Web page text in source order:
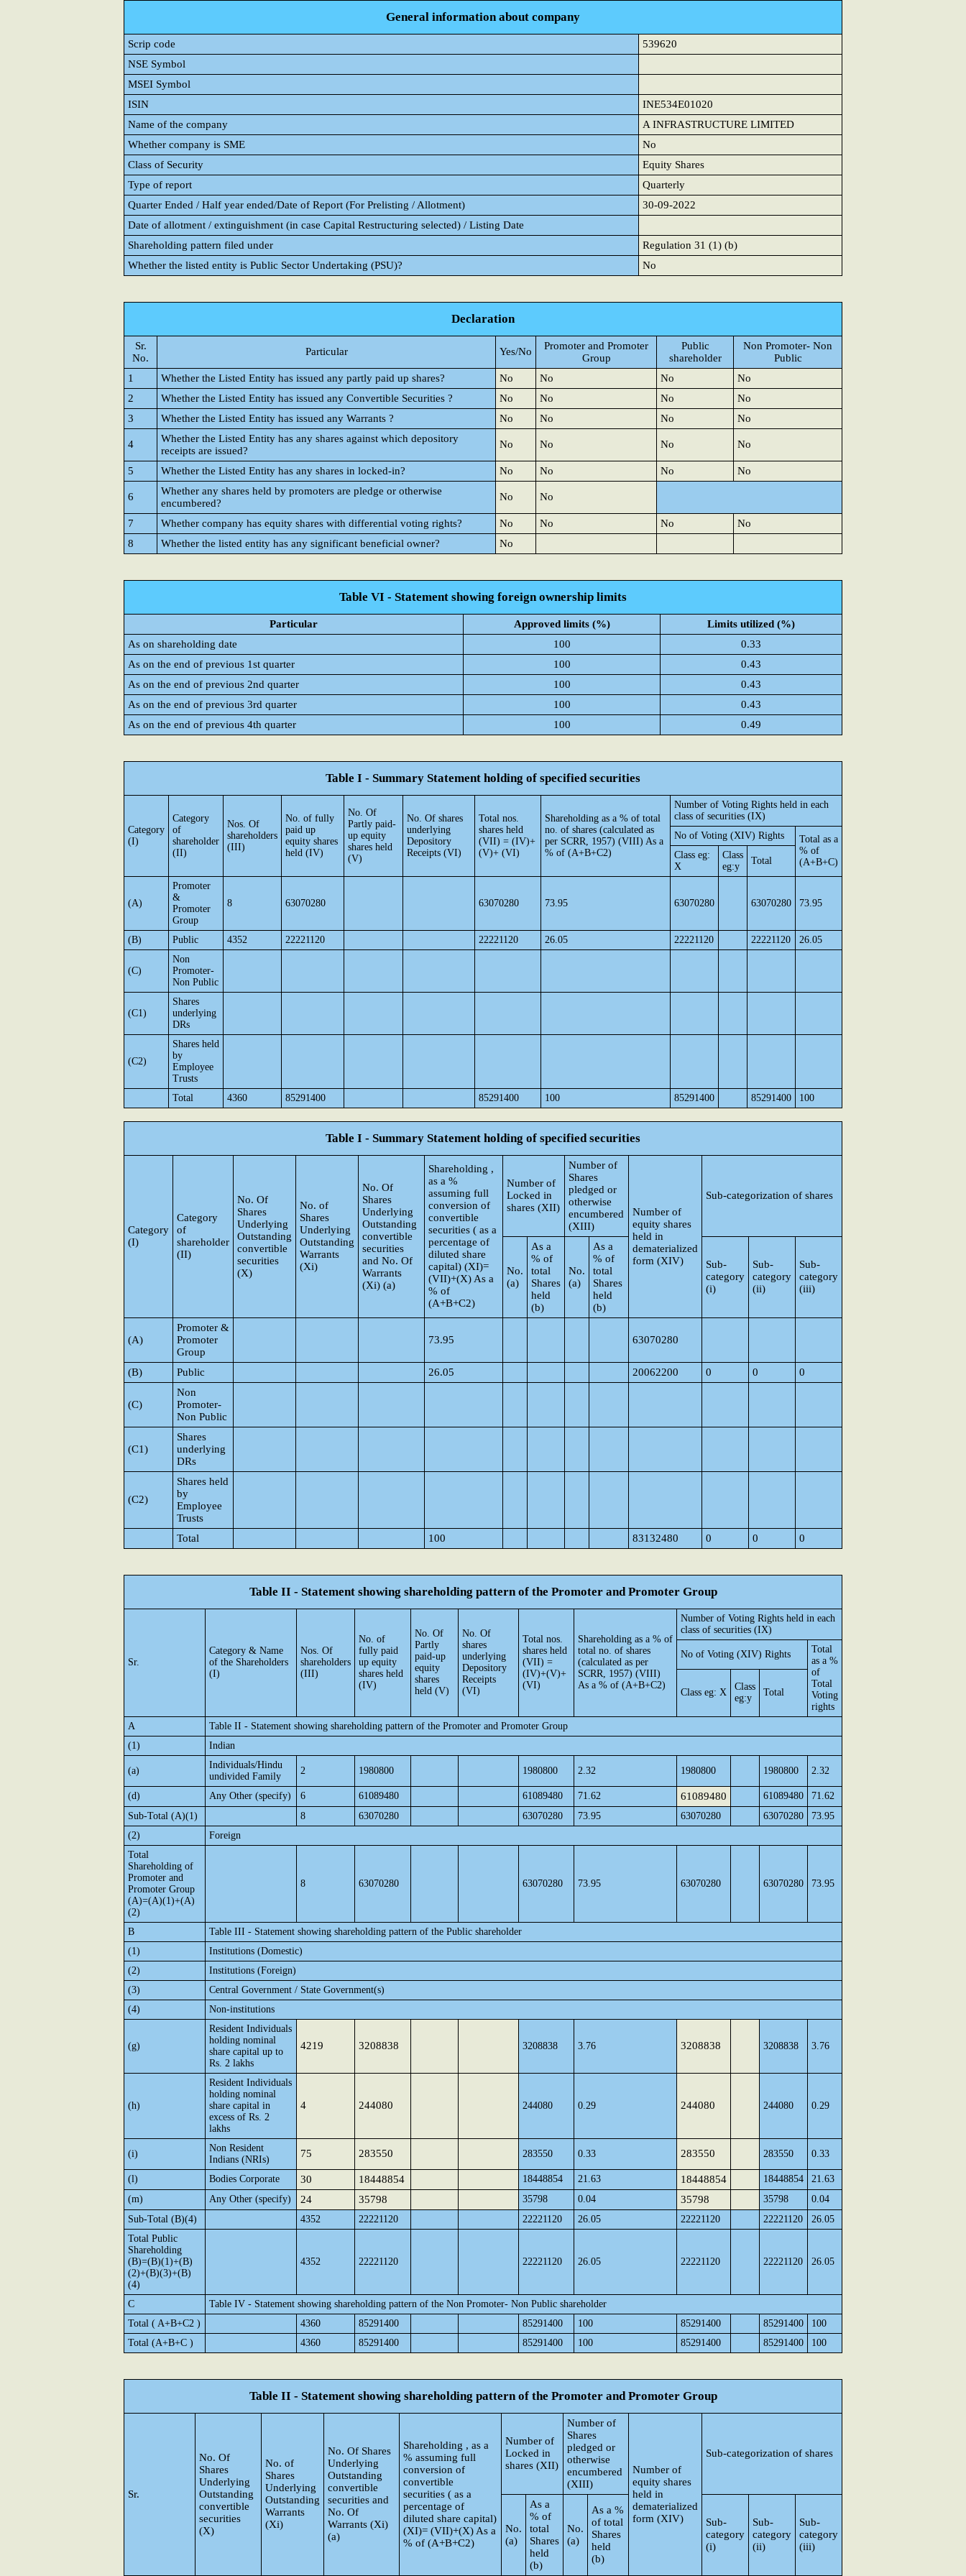
General information about company
Scrip code
539620
NSE Symbol
MSEI Symbol
ISIN
INE534E01020
Name of the company
A INFRASTRUCTURE LIMITED
Whether company is SME
No
Class of Security
Equity Shares
Type of report
Quarterly
Quarter Ended / Half year ended/Date of Report (For Prelisting / Allotment)
30-09-2022
Date of allotment / extinguishment (in case Capital Restructuring selected) / Listing Date
Shareholding pattern filed under
Regulation 31 (1) (b)
Whether the listed entity is Public Sector Undertaking (PSU)?
No
Declaration
Sr.
No.
Particular Yes/No
Promoter and Promoter
Group
Public
shareholder
Non Promoter- Non
Public
1
Whether the Listed Entity has issued any partly paid up shares? No No No
No
2
Whether the Listed Entity has issued any Convertible Securities ? No No No
No
3
Whether the Listed Entity has issued any Warrants ? No No No No
4
Whether the Listed Entity has any shares against which depository
receipts are issued?
No No No No
5 Whether the Listed Entity has any shares in locked-in? No No No No
6
Whether any shares held by promoters are pledge or otherwise
encumbered?
No No
7 Whether company has equity shares with differential voting rights? No No No
No
8
Whether the listed entity has any significant beneficial owner? No
Table VI - Statement showing foreign ownership limits
Particular Approved limits (%)
Limits utilized (%)
As on shareholding date
100
0.33
As on the end of previous 1st quarter
100
0.43
As on the end of previous 2nd quarter
100
0.43
As on the end of previous 3rd quarter
100
0.43
As on the end of previous 4th quarter
100 0.49
Table I - Summary Statement holding of specified securities
Category
(I)
Category
of
shareholder
(II)
Nos. Of
shareholders
(III)
No. of fully
paid up
equity shares
held (IV)
No. Of
Partly paid-
up equity
shares held
(V)
No. Of shares
underlying
Depository
Receipts (VI)
Total nos.
shares held
(VII) = (IV)+
(V)+ (VI)
Shareholding as a % of total
no. of shares (calculated as
per SCRR, 1957) (VIII) As a
% of (A+B+C2)
Number of Voting Rights held in each
class of securities (IX)
No of Voting (XIV) Rights
Total as a
% of
(A+B+C)
Class eg:
X
Class
eg:y
Total
(A)
Promoter
&
Promoter
Group
8 63070280 63070280 73.95 63070280 63070280 73.95
(B) Public 4352 22221120 22221120 26.05 22221120 22221120 26.05
(C)
Non
Promoter-
Non Public
(C1)
Shares
underlying
DRs
(C2)
Shares held
by
Employee
Trusts
Total
4360 85291400 85291400 100 85291400 85291400 100
Table I - Summary Statement holding of specified securities
Category
(I)
Category
of
shareholder
(II)
No. Of
Shares
Underlying
Outstanding
convertible
securities
(X)
No. of
Shares
Underlying
Outstanding
Warrants
(Xi)
No. Of
Shares
Underlying
Outstanding
convertible
securities
and No. Of
Warrants
(Xi) (a)
Shareholding ,
as a %
assuming full
conversion of
convertible
securities ( as a
percentage of
diluted share
capital) (XI)=
(VII)+(X) As a
% of
(A+B+C2)
Number of
Locked in
shares (XII)
Number of
Shares
pledged or
otherwise
encumbered
(XIII)
Number of
equity shares
held in
dematerialized
form (XIV)
Sub-categorization of shares
No.
(a)
As a
% of
total
Shares
held
(b)
No.
(a)
As a
% of
total
Shares
held
(b)
Sub-
category
(i)
Sub-
category
(ii)
Sub-
category
(iii)
(A)
Promoter &
Promoter
Group
73.95 63070280
(B) Public 26.05 20062200 0 0 0
(C)
Non
Promoter-
Non Public
(C1)
Shares
underlying
DRs
(C2)
Shares held
by
Employee
Trusts
Total
100 83132480 0 0 0
Table II - Statement showing shareholding pattern of the Promoter and Promoter Group
Sr.
Category & Name
of the Shareholders
(I)
Nos. Of
shareholders
(III)
No. of
fully paid
up equity
shares held
(IV)
No. Of
Partly
paid-up
equity
shares
held (V)
No. Of
shares
underlying
Depository
Receipts
(VI)
Total nos.
shares held
(VII) =
(IV)+(V)+
(VI)
Shareholding as a % of
total no. of shares
(calculated as per
SCRR, 1957) (VIII)
As a % of (A+B+C2)
Number of Voting Rights held in each
class of securities (IX)
No of Voting (XIV) Rights
Total
as a %
of
Total
Voting
rights
Class eg: X
Class
eg:y
Total
A
Table II - Statement showing shareholding pattern of the Promoter and Promoter Group
(1)
Indian
(a)
Individuals/Hindu
undivided Family
2 1980800 1980800 2.32 1980800 1980800 2.32
(d) Any Other (specify) 6 61089480 61089480 71.62 61089480 61089480
71.62
Sub-Total (A)(1)
8 63070280 63070280 73.95 63070280 63070280
73.95
(2)
Foreign
Total
Shareholding of
Promoter and
Promoter Group
(A)=(A)(1)+(A)
(2)
8 63070280 63070280 73.95 63070280 63070280 73.95
B
Table III - Statement showing shareholding pattern of the Public shareholder
(1)
Institutions (Domestic)
(2)
Institutions (Foreign)
(3)
Central Government / State Government(s)
(4)
Non-institutions
(g)
Resident Individuals
holding nominal
share capital up to
Rs. 2 lakhs
4219 3208838 3208838 3.76 3208838 3208838 3.76
(h)
Resident Individuals
holding nominal
share capital in
excess of Rs. 2
lakhs
4 244080 244080 0.29 244080 244080 0.29
(i)
Non Resident
Indians (NRIs)
75 283550 283550 0.33 283550 283550 0.33
(l) Bodies Corporate 30 18448854 18448854 21.63 18448854 18448854
21.63
(m)
Any Other (specify) 24 35798 35798 0.04 35798 35798
0.04
Sub-Total (B)(4)
4352 22221120 22221120 26.05 22221120 22221120
26.05
Total Public
Shareholding
(B)=(B)(1)+(B)
(2)+(B)(3)+(B)
(4)
4352 22221120 22221120 26.05 22221120 22221120 26.05
C
Table IV - Statement showing shareholding pattern of the Non Promoter- Non Public shareholder
Total ( A+B+C2 )
4360 85291400 85291400 100 85291400 85291400
100
Total (A+B+C )
4360 85291400 85291400 100 85291400 85291400 100
Table II - Statement showing shareholding pattern of the Promoter and Promoter Group
Sr.
No. Of
Shares
Underlying
Outstanding
convertible
securities
(X)
No. of
Shares
Underlying
Outstanding
Warrants
(Xi)
No. Of Shares
Underlying
Outstanding
convertible
securities and
No. Of
Warrants (Xi)
(a)
Shareholding , as a
% assuming full
conversion of
convertible
securities ( as a
percentage of
diluted share capital)
(XI)= (VII)+(X) As a
% of (A+B+C2)
Number of
Locked in
shares (XII)
Number of
Shares
pledged or
otherwise
encumbered
(XIII)
Number of
equity shares
held in
dematerialized
form (XIV)
Sub-categorization of shares
No.
(a)
As a
% of
total
Shares
held
(b)
No.
(a)
As a %
of total
Shares
held
(b)
Sub-
category
(i)
Sub-
category
(ii)
Sub-
category
(iii)